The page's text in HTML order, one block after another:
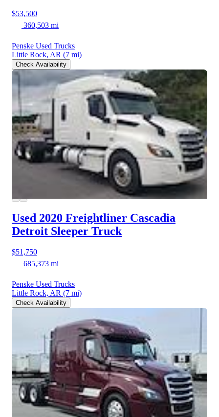
$53,500
360,503 mi
Penske Used Trucks
Little Rock, AR (7 mi)
Check Availability
Used 2020 Freightliner Cascadia
Detroit Sleeper Truck
$51,750
685,373 mi
Penske Used Trucks
Little Rock, AR (7 mi)
Check Availability